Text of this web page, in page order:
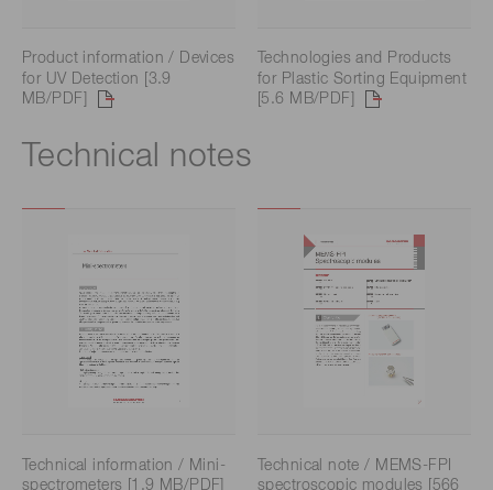
Product information / Devices
for UV Detection [3.9
MB/PDF]
Technologies and Products
for Plastic Sorting Equipment
[5.6 MB/PDF]
Technical notes
Technical information / Mini-
spectrometers [1.9 MB/PDF]
Technical note / MEMS-FPI
spectroscopic modules [566